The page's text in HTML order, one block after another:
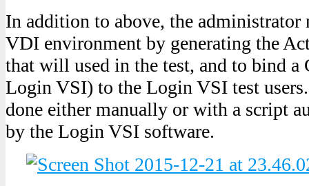
In addition to above, the administrator
VDI environment by generating the
that will used in the test, and to bind a
Login VSI) to the Login VSI test users.
done either manually or with a script
by the Login VSI software.